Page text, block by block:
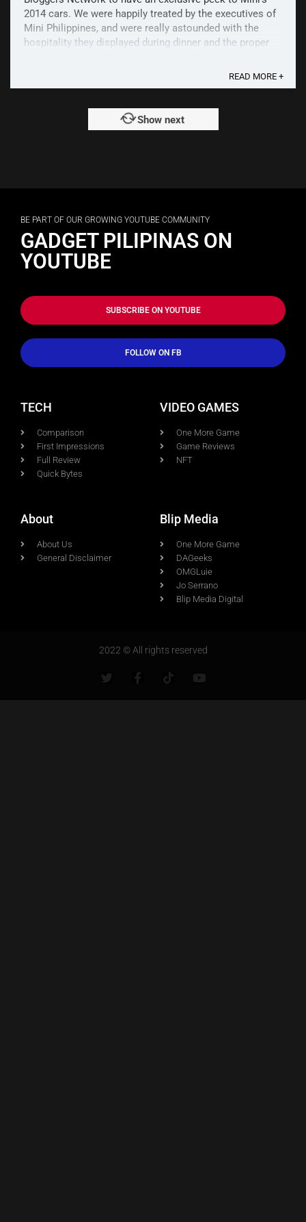
2014 cars. We were happily treated by the executives of
Mini Philippines, and were really astounded with the
hospitality they displayed during dinner and the proper
READ MORE +
Show next
BE PART OF OUR GROWING YOUTUBE COMMUNITY
GADGET PILIPINAS ON
YOUTUBE
SUBSCRIBE ON YOUTUBE
FOLLOW ON FB
TECH
Comparison
First Impressions
Full Review
Quick Bytes
VIDEO GAMES
One More Game
Game Reviews
NFT
About
About Us
General Disclaimer
Blip Media
One More Game
DAGeeks
OMGLuie
Jo Serrano
Blip Media Digital
2022 © All rights reserved